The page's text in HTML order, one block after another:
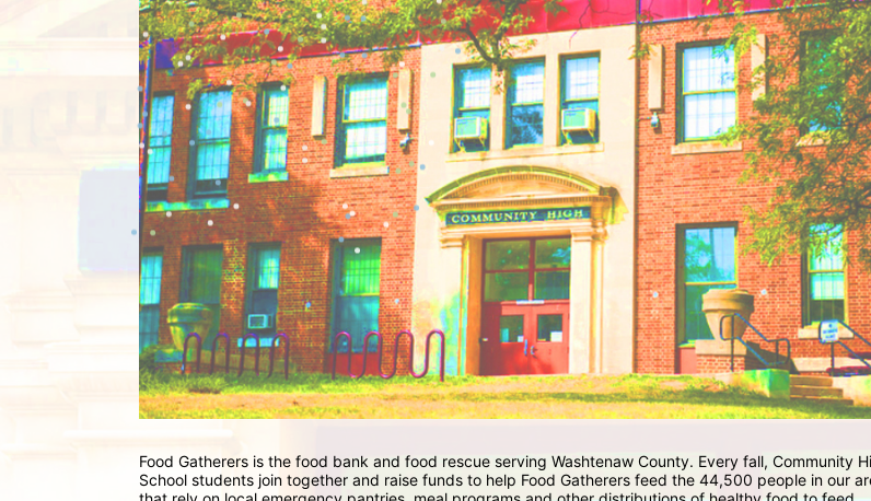
Food Gatherers is the food bank and food rescue serving Washtenaw County. Every fall, Community
School students join together and raise funds to help Food Gatherers feed the 44,500 people in our